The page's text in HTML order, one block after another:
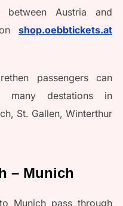
Austria and
onshop.oebbtickets.at
passengers can
many destations in
St. Gallen, Winterthur
– Munich
Munich pass through